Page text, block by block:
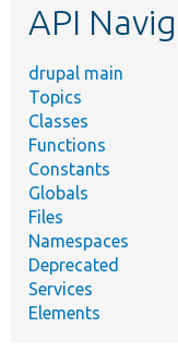
API
drupal main
Topics
Classes
Functions
Constants
Globals
Files
Namespaces
Deprecated
Services
Elements